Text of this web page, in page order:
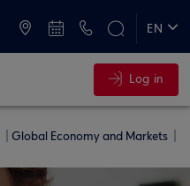
EN
Log in
Global Economy and Markets